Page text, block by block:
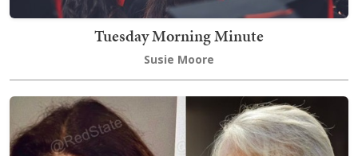
Tuesday Morning Minute
Susie Moore